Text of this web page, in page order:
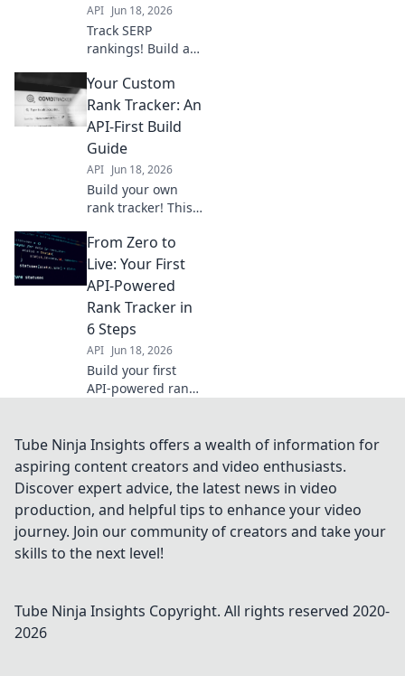
API Jun 18, 2026
Track SERP
rankings! Build a
tracker using
Python and the
Ahrefs API.
SEO monitoring
and get precise
data.
Your Custom
Rank Tracker: An
API-First Build
Guide
API Jun 18, 2026
Build your own
rank tracker! This
shows you how to
create a custom,
powerful tool for
now!
From Zero to
Live: Your First
API-Powered
Rank Tracker in
6 Steps
API Jun 18, 2026
Build your first
API-powered rank
live, track
keywords, and
scraping for SEO
success.
Tube Ninja Insights offers a wealth of information for
aspiring content creators and video enthusiasts.
Discover expert advice, the latest news in video
production, and helpful tips to enhance your video
journey. Join our community of creators and take your
skills to the next level!
Tube Ninja Insights Copyright. All rights reserved 2020-
2026